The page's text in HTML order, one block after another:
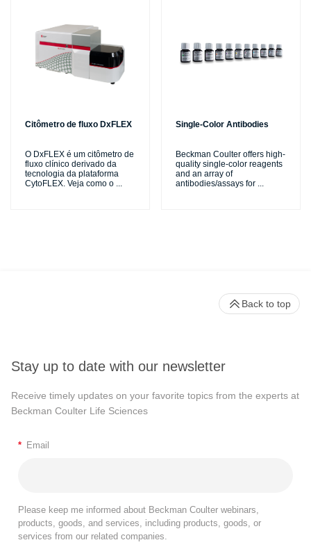
Citômetro de fluxo DxFLEX
O DxFLEX é um citômetro de
fluxo clínico derivado da
tecnologia da plataforma
CytoFLEX. Veja como o
Single-Color Antibodies
Beckman Coulter offers high-
quality single-color reagents
and an array of
antibodies/assays for
Stay up to date with our newsletter
Receive timely updates on your favorite topics from the experts at
Beckman Coulter Life Sciences
* Email
Please keep me informed about Beckman Coulter webinars,
products, goods, and services, including products, goods, or
services from our related companies.
Back to top